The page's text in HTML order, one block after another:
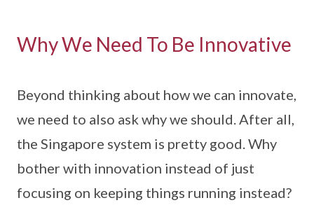
Why We Need To Be Innovative
Beyond thinking about how we can innovate,
we need to also ask why we should. After all,
the Singapore system is pretty good. Why
bother with innovation instead of just
focusing on keeping things running instead?